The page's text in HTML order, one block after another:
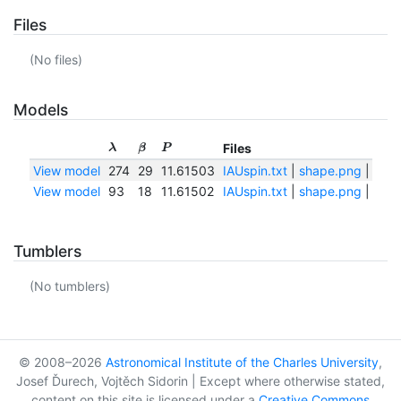
Files
(No files)
Models
λ β P
Files
View model
274 29 11.61503 IAUspin.txt| shape.png
View model
93 18 11.61502 IAUspin.txt| shape.png
Tumblers
(No tumblers)
© 2008–2026 Astronomical Institute of the Charles University,
Josef Ďurech, Vojtěch Sidorin | Except where otherwise stated,